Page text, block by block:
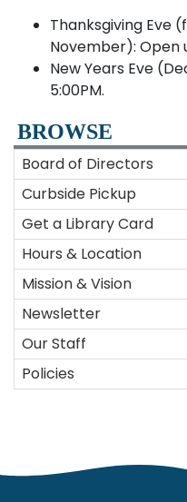
Thanksgiving Eve
November): Open
New Years Eve
5:00PM.
BROWSE
Board of Directors
Curbside Pickup
Get a Library Card
Hours & Location
Mission & Vision
Newsletter
Our Staff
Policies